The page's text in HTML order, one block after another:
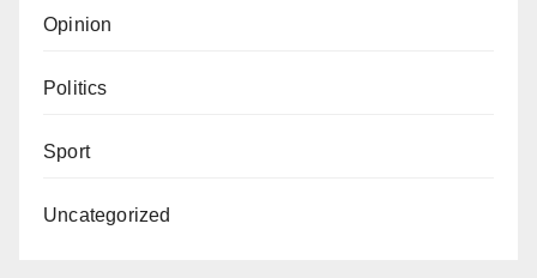
Opinion
Politics
Sport
Uncategorized